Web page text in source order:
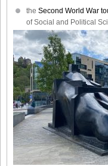
the Second World War
of Social and Political